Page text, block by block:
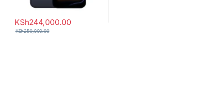
KSh244,000.00
KSh250,000.00